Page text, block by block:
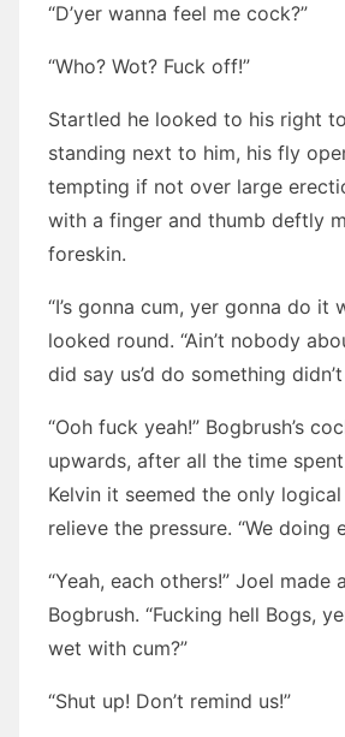
“D’yer wanna feel me cock?”
“Who? Wot? Fuck off!”
Startled he looked to his right
standing next to him, his fly
tempting if not over large
with a finger and thumb deftly
foreskin.
“I’s gonna cum, yer gonna do it
looked round. “Ain’t nobody
did say us’d do something didn’t
“Ooh fuck yeah!” Bogbrush’s
upwards, after all the time
Kelvin it seemed the only
relieve the pressure. “We doing
“Yeah, each others!” Joel made
Bogbrush. “Fucking hell Bogs,
wet with cum?”
“Shut up! Don’t remind us!”